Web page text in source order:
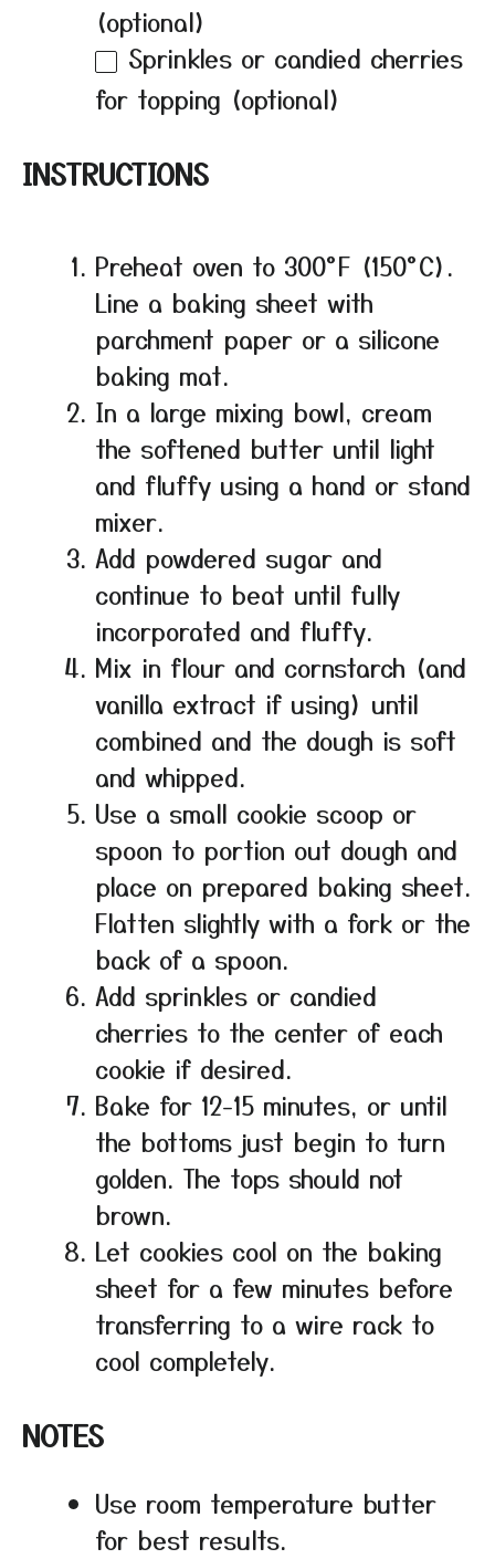
(optional)
Sprinkles or candied cherries
for topping (optional)
INSTRUCTIONS
Preheat oven to 300°F (150°C).
Line a baking sheet with
parchment paper or a silicone
baking mat.
In a large mixing bowl, cream
the softened butter until light
and fluffy using a hand or stand
mixer.
Add powdered sugar and
continue to beat until fully
incorporated and fluffy.
Mix in flour and cornstarch (and
vanilla extract if using) until
combined and the dough is soft
and whipped.
Use a small cookie scoop or
spoon to portion out dough and
place on prepared baking sheet.
Flatten slightly with a fork or the
back of a spoon.
Add sprinkles or candied
cherries to the center of each
cookie if desired.
Bake for 12-15 minutes, or until
the bottoms just begin to turn
golden. The tops should not
brown.
Let cookies cool on the baking
sheet for a few minutes before
transferring to a wire rack to
cool completely.
NOTES
Use room temperature butter
for best results.